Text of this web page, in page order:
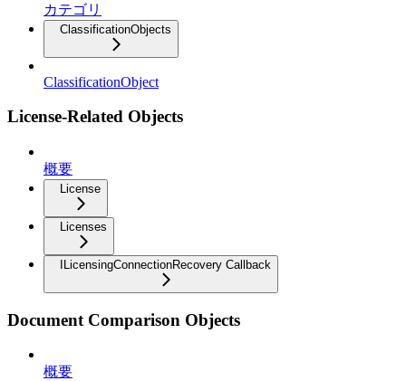
カテゴリ
ClassificationObjects
ClassificationObject
License-Related Objects
概要
License
Licenses
ILicensingConnectionRecovery Callback
Document Comparison Objects
概要